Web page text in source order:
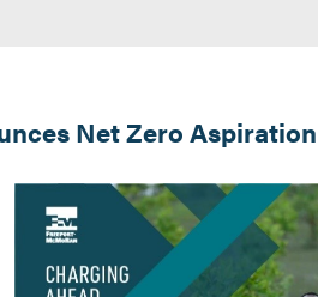
Net Zero Aspiration